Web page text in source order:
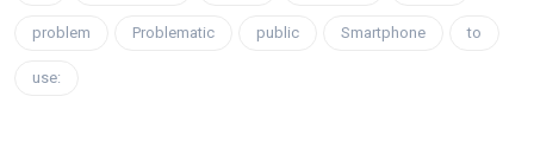
problem Problematic public Smartphone to
use: